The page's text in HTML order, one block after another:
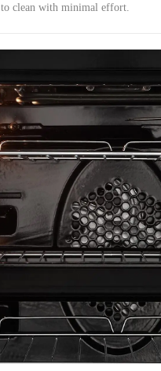
to clean with minimal effort.